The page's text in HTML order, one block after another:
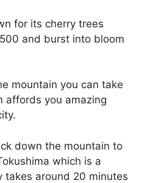
for its cherry trees
and burst into bloom
mountain you can take
affords you amazing
down the mountain to
which is a
takes around 20 minutes